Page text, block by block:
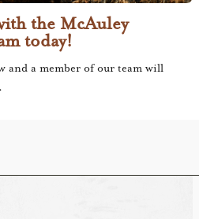
the McAuley
today!
and a member of our team will